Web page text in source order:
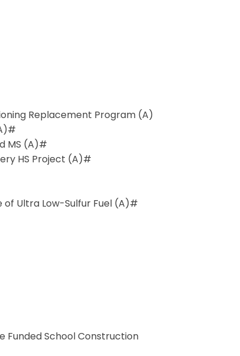
Replacement Program (A)
MS (A)#
HS Project (A)#
of Ultra Low-Sulfur Fuel (A)#
Funded School Construction